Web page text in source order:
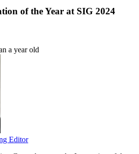
of the Year at SIG 2024
a year old
Editor